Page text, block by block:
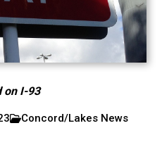
on I-93
Concord/Lakes News